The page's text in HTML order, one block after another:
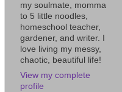
my soulmate, momma
to 5 little noodles,
homeschool teacher,
gardener, and writer. I
love living my messy,
chaotic, beautiful life!
View my complete
profile